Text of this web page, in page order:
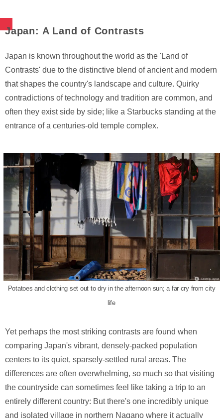
Japan: A Land of Contrasts
Japan is known throughout the world as the 'Land of
Contrasts' due to the distinctive blend of ancient and modern
that shapes the country's landscape and culture. Quirky
contradictions of technology and tradition are common, and
often they exist side by side; like a Starbucks standing at the
entrance of a centuries-old temple complex.
Potatoes and clothing set out to dry in the afternoon sun; a far cry from city
life
Yet perhaps the most striking contrasts are found when
comparing Japan's vibrant, densely-packed population
centers to its quiet, sparsely-settled rural areas. The
differences are often overwhelming, so much so that visiting
the countryside can sometimes feel like taking a trip to an
entirely different country: But there's one incredibly unique
and isolated village in northern Nagano where it actually